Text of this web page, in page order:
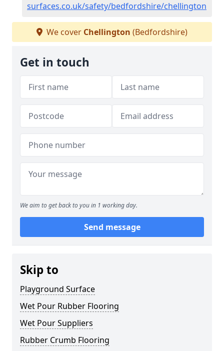
surfaces.co.uk/safety/bedfordshire/chellington
We cover Chellington (Bedfordshire)
Get in touch
We aim to get back to you in 1 working day.
Send message
Skip to
Playground Surface
Wet Pour Rubber Flooring
Wet Pour Suppliers
Rubber Crumb Flooring